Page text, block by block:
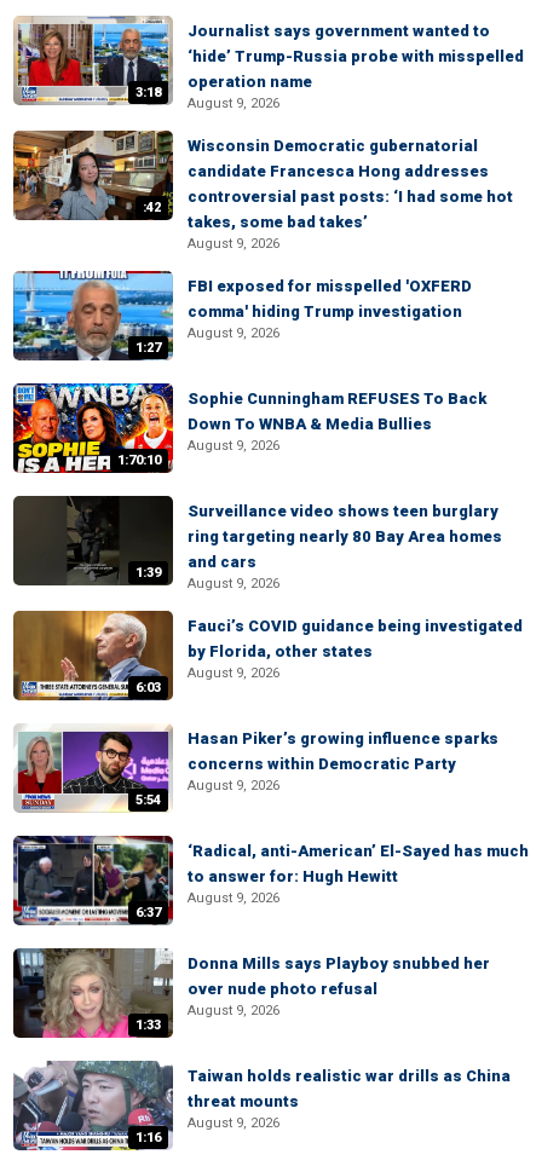
3:18
Journalist says government wanted to
‘hide’ Trump-Russia probe with misspelled
operation name
August 9, 2026
:42
Wisconsin Democratic gubernatorial
candidate Francesca Hong addresses
controversial past posts: ‘I had some hot
takes, some bad takes’
August 9, 2026
1:27
FBI exposed for misspelled 'OXFERD
comma' hiding Trump investigation
August 9, 2026
1:70:10
Sophie Cunningham REFUSES To Back
Down To WNBA & Media Bullies
August 9, 2026
1:39
Surveillance video shows teen burglary
ring targeting nearly 80 Bay Area homes
and cars
August 9, 2026
6:03
Fauci’s COVID guidance being investigated
by Florida, other states
August 9, 2026
5:54
Hasan Piker’s growing influence sparks
concerns within Democratic Party
August 9, 2026
6:37
‘Radical, anti-American’ El-Sayed has much
to answer for: Hugh Hewitt
August 9, 2026
1:33
Donna Mills says Playboy snubbed her
over nude photo refusal
August 9, 2026
1:16
Taiwan holds realistic war drills as China
threat mounts
August 9, 2026